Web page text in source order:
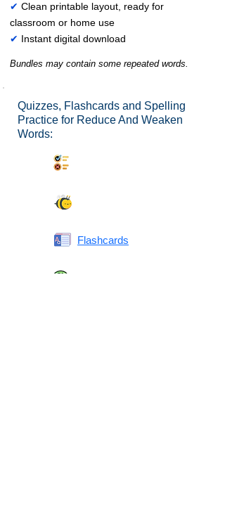
✔ Clean printable layout, ready for
classroom or home use
✔ Instant digital download
Bundles may contain some repeated words.
Quizzes, Flashcards and Spelling
Practice for Reduce And Weaken
Words:
Flashcards